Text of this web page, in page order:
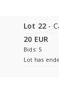
Lot 22 -
20 EUR
Bids: 5
Lot has